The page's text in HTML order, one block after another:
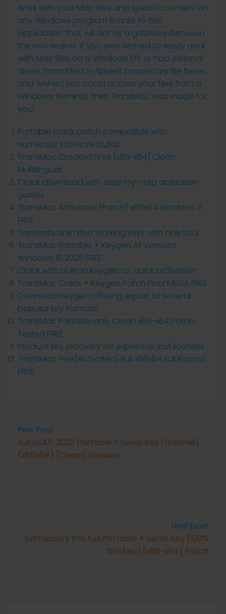
Work with your Mac files and specific content on
any Windows program thanks to this
application that will act as a gateway between
the two realms. If you ever wished to easily deal
with Mac files on a Windows OS or had external
drives formatted in Apple’s proprietary file types
and wished you could access your files from a
Windows terminal, then TransMac was made for
you.
Portable crack patch compatible with
numerous software builds
TransMac Cracked Final [x86-x64] Clean
Multilingual
Crack download with step-by-step activation
guides
TransMac Activated [Patch] x86x64 Windows 11
FREE
Generate unlimited working keys with one tool
TransMac Portable + Keygen All Versions
Windows 10 2026 FREE
Crack with built-in keygen for quick activation
TransMac Crack + Keygen Patch Final MEGA FREE
Download keygen offering export to several
popular key formats
TransMac Portable only Clean x86-x64 Patch
Tested FREE
Product key recovery for expired or lost licenses
TransMac Free[Activated] Full x86x64 Full Bypass
FREE
Prev Post
AutoCAD 2022 Portable + Serial Key [Lifetime]
(x86x64) [Clean] Genuine
Next post
pdfFactory Pro Full Portable + Serial Key [100%
Worked] [x86-x64] Patch